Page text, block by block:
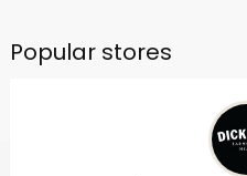
Popular stores